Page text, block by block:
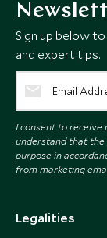
Sign up below
and expert tips.
I consent to receive
understand that the
purpose in
from marketing
Legalities